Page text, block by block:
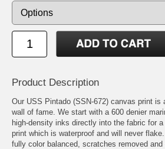
Product Description
Our USS Pintado (SSN-672) canvas print is
wall of fame. We start with a 600 denier
high-density inks directly into the fabric for
print which is waterproof and will never
fully color balanced, scratches removed